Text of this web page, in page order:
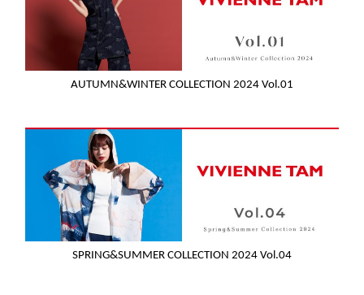
AUTUMN&WINTER COLLECTION 2024 Vol.01
SPRING&SUMMER COLLECTION 2024 Vol.04